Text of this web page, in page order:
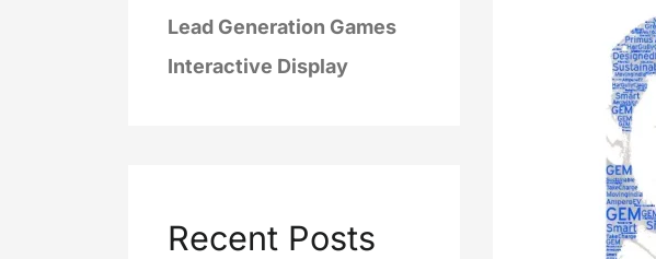
Lead Generation Games
Interactive Display
Recent Posts